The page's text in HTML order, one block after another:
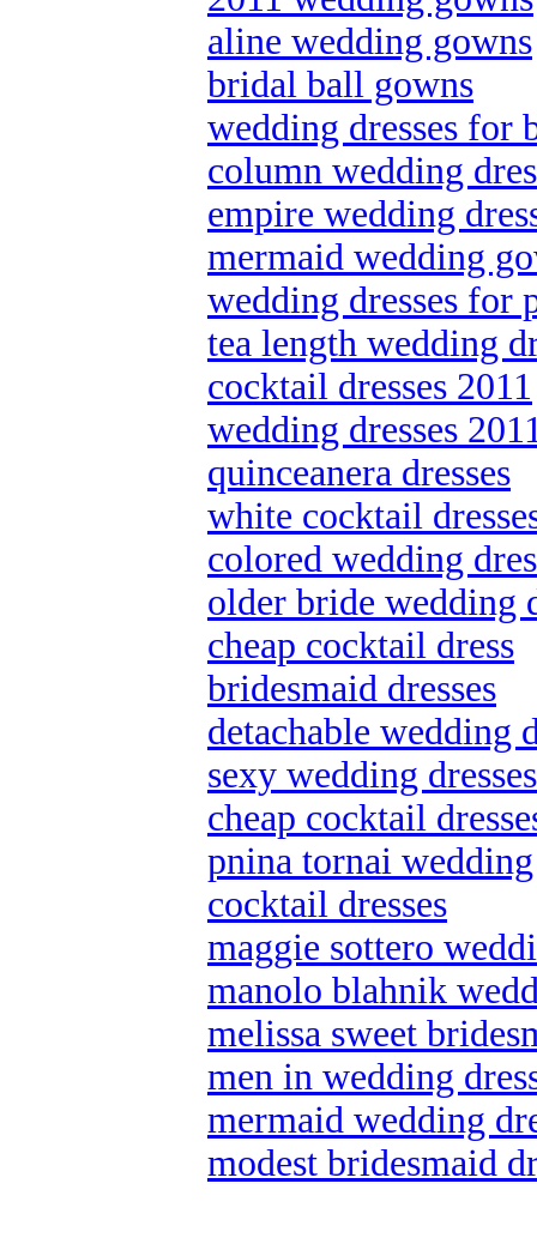
aline wedding gowns
bridal ball gowns
wedding dresses for
column wedding
empire wedding
mermaid wedding
wedding dresses for
tea length wedding
cocktail dresses 2011
wedding dresses
quinceanera dresses
white cocktail
colored wedding
older bride wedding
cheap cocktail dress
bridesmaid dresses
detachable wedding
sexy wedding dresses
cheap cocktail
pnina tornai wedding
cocktail dresses
maggie sottero
manolo blahnik
melissa sweet
men in wedding
mermaid wedding
modest bridesmaid